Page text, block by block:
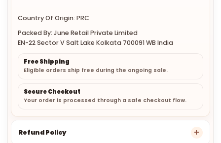
Country Of Origin: PRC
Packed By: June Retail Private Limited
EN-22 Sector V Salt Lake Kolkata 700091 WB India
Free Shipping
Eligible orders ship free during the ongoing sale.
Secure Checkout
Your order is processed through a safe checkout flow.
Refund Policy